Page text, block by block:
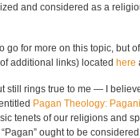
and considered as a
go for more on this topic, but
additional links) located here
still rings true to me — I
Pagan Theology:
tenets of our religions and
ought to be